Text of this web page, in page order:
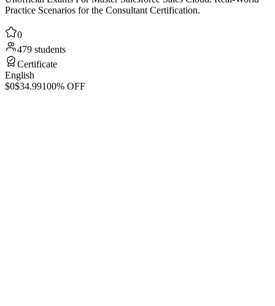
Practice Scenarios for the Consultant Certification.
0
479 students
Certificate
English
$0$34.99100% OFF